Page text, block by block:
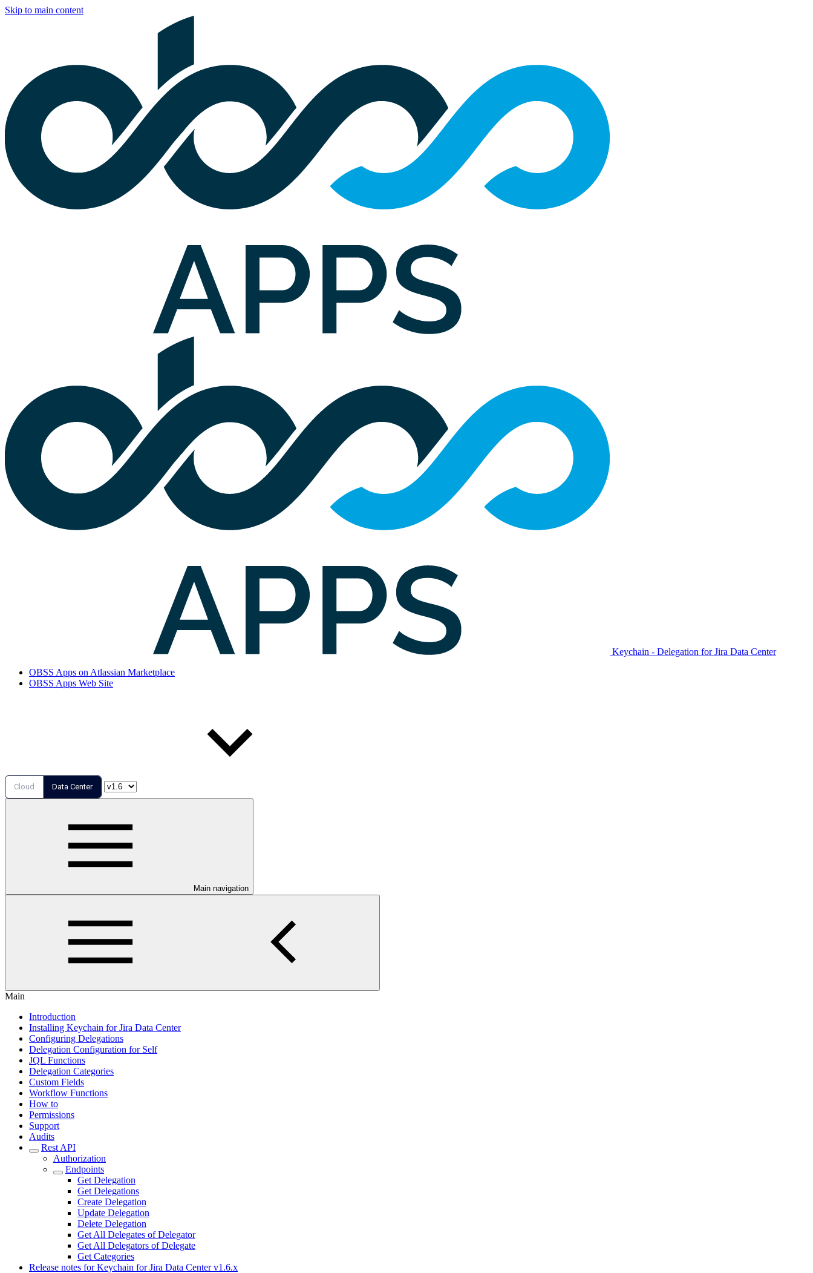
Skip to main content
Keychain - Delegation for Jira Data Center
OBSS Apps on Atlassian Marketplace
OBSS Apps Web Site
Cloud Data Center
Main navigation
Main
Introduction
Installing Keychain for Jira Data Center
Configuring Delegations
Delegation Configuration for Self
JQL Functions
Delegation Categories
Custom Fields
Workflow Functions
How to
Permissions
Support
Audits
Rest API
Authorization
Endpoints
Get Delegation
Get Delegations
Create Delegation
Update Delegation
Delete Delegation
Get All Delegates of Delegator
Get All Delegators of Delegate
Get Categories
Release notes for Keychain for Jira Data Center v1.6.x